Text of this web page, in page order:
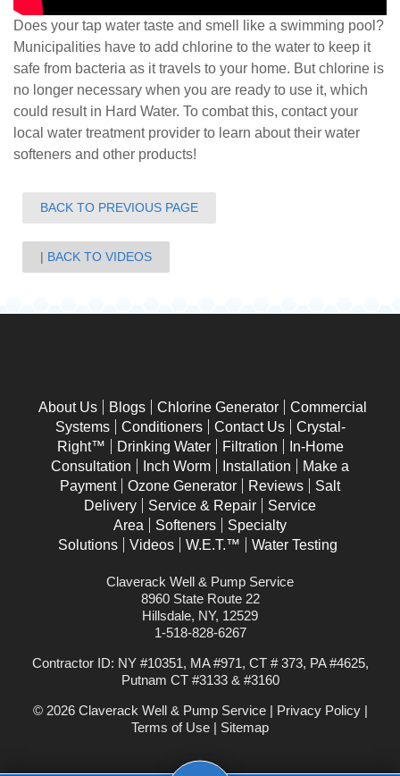
Does your tap water taste and smell like a swimming pool?
Municipalities have to add chlorine to the water to keep it
safe from bacteria as it travels to your home. But chlorine is
no longer necessary when you are ready to use it, which
could result in Hard Water. To combat this, contact your
local water treatment provider to learn about their water
softeners and other products!
BACK TO PREVIOUS PAGE
BACK TO VIDEOS
About Us Blogs Chlorine Generator
Commercial
Systems
Conditioners Contact Us
Crystal-
Right™
Drinking Water Filtration
In-Home
Consultation
Inch Worm Installation
Make a
Payment
Ozone Generator Reviews
Salt
Delivery
Service & Repair
Service
Area
Softeners
Specialty
Solutions
Videos W.E.T.™ Water Testing
Claverack Well & Pump Service
8960 State Route 22
Hillsdale, NY, 12529
1-518-828-6267
Contractor ID: NY #10351, MA #971, CT # 373, PA #4625,
Putnam CT #3133 & #3160
© 2026 Claverack Well & Pump Service | Privacy Policy|
Terms of Use | Sitemap